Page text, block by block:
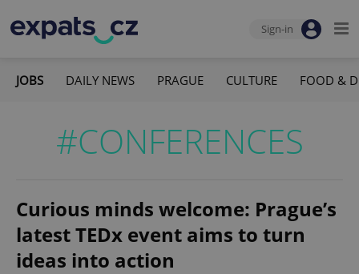
Sign-in
JOBS DAILY NEWS PRAGUE CULTURE FOOD &
#CONFERENCES
Curious minds welcome: Prague’s
latest TEDx event aims to turn
ideas into action